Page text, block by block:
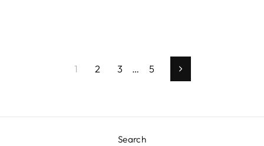
1 2 3 … 5 Next
Search